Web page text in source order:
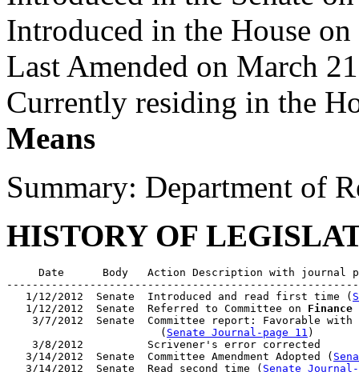
Introduced in the House
Last Amended on March
Currently residing in the
Means
Summary: Department of
HISTORY OF
Date      Body   Action Description with journal
   1/12/2012  Senate  Introduced and read first time (
   1/12/2012  Senate  Referred to Committee on
Finance
3/7/2012  Senate  Committee report: Favorable
                        (
Senate Journal-page 11 )
    3/8/2012          Scrivener's error corrected
   3/14/2012  Senate  Committee Amendment Adopted (
   3/14/2012  Senate  Read second time (
Senate